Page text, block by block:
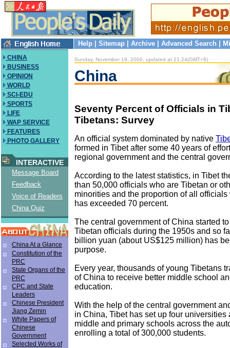
Help Sitemap Archive Advanced Search
CHINA
BUSINESS
OPINION
WORLD
SCI-EDU
SPORTS
LIFE
WAP SERVICE
FEATURES
PHOTO GALLERY
INTERACTIVE
Message Board
Feedback
Voice of Readers
China Quiz
China At a Glance
Constitution of the
PRC
State Organs of the
PRC
CPC and State
Leaders
Chinese President
Jiang Zemin
White Papers of
Chinese
Government
Selected Works of
Sunday, November 19, 2000, updated at 21:24(GMT+8)
China
Seventy Percent of Officials in
Tibetans: Survey
An official system dominated by native
formed in Tibet after some 40 years of
regional government and the central
According to the latest statistics, in Tibet
than 50,000 officials who are Tibetan or
minorities and the proportion of all
has exceeded 70 percent.
The central government of China started
Tibetan officials during the 1950s and so
billion yuan (about US$125 million) has
purpose.
Every year, thousands of young Tibetans
of China to receive better middle school
education.
With the help of the central government
in China, Tibet has set up four universities
middle and primary schools across the
enrolling a total of 300,000 students.